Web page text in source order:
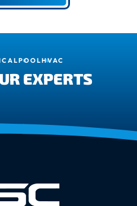
POOLHVAC
EXPERTS